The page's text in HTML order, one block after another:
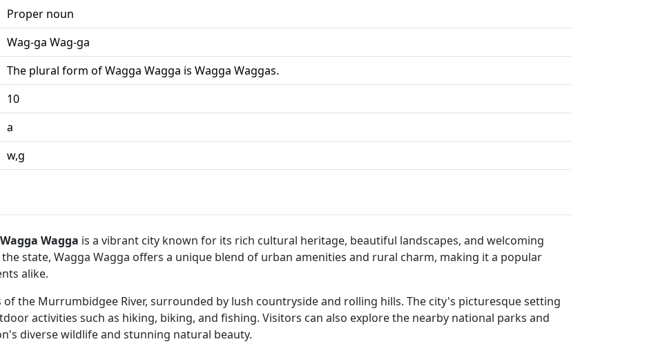
Proper noun
Wag-ga Wag-ga
The plural form of Wagga Wagga is Wagga Waggas.
10
a
w,g
Wagga Wagga is a vibrant city known for its rich cultural heritage, beautiful landscapes, and welcoming
state, Wagga Wagga offers a unique blend of urban amenities and rural charm, making it a popular
alike.
the Murrumbidgee River, surrounded by lush countryside and rolling hills. The city's picturesque setting
activities such as hiking, biking, and fishing. Visitors can also explore the nearby national parks and
diverse wildlife and stunning natural beauty.